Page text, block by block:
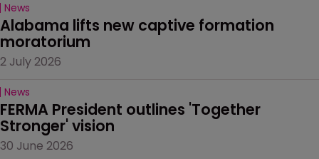
News
Alabama lifts new captive formation
moratorium
2 July 2026
News
FERMA President outlines 'Together
Stronger' vision
30 June 2026